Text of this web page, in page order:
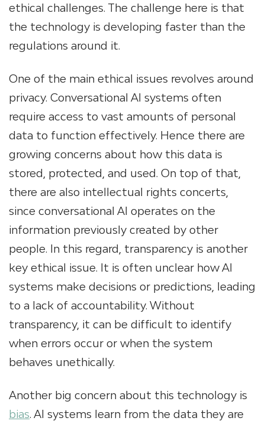
ethical challenges. The challenge here is that
the technology is developing faster than the
regulations around it.
One of the main ethical issues revolves around
privacy. Conversational AI systems often
require access to vast amounts of personal
data to function effectively. Hence there are
growing concerns about how this data is
stored, protected, and used. On top of that,
there are also intellectual rights concerts,
since conversational AI operates on the
information previously created by other
people. In this regard, transparency is another
key ethical issue. It is often unclear how AI
systems make decisions or predictions, leading
to a lack of accountability. Without
transparency, it can be difficult to identify
when errors occur or when the system
behaves unethically.
Another big concern about this technology is
bias. AI systems learn from the data they are